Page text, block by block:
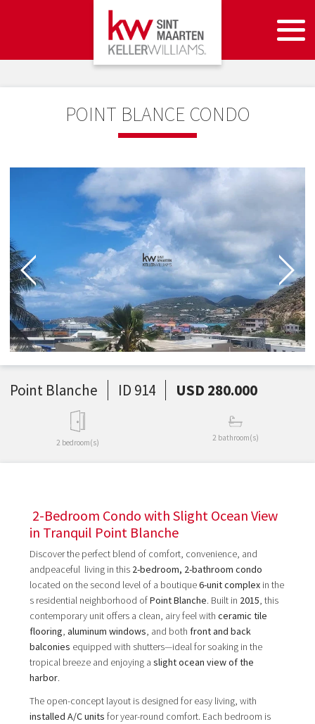
POINT BLANCE CONDO
Point Blanche ID 914 USD 280.000
2 bedroom(s)
2 bathroom(s)
2-Bedroom Condo with Slight Ocean View
in Tranquil Point Blanche
Discover the perfect blend of comfort, convenience, and
andpeaceful living in this 2-bedroom, 2-bathroom condo
located on the second level of a boutique6-unit complex in the
s residential neighborhood ofPoint Blanche. Built in 2015, this
contemporary unit offers a clean, airy feel with ceramic tile
flooring, aluminum windows, and both front and back
balconies equipped with shutters—ideal for soaking in the
tropical breeze and enjoying a slight ocean view of the
harbor.
The open-concept layout is designed for easy living, with
installed A/C units for year-round comfort. Each bedroom is